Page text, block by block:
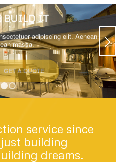
BUILD IT
adipiscing elit. Aenean
massa.
GET A QUOTE
1 2 3
service since
just building
dreams.